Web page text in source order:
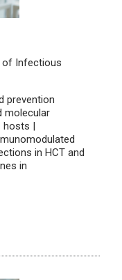
of Infectious
prevention
molecular
hosts |
in HCT and
in